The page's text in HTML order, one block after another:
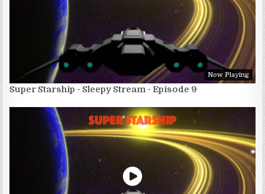
Now Playing
Super Starship - Sleepy Stream - Episode 9